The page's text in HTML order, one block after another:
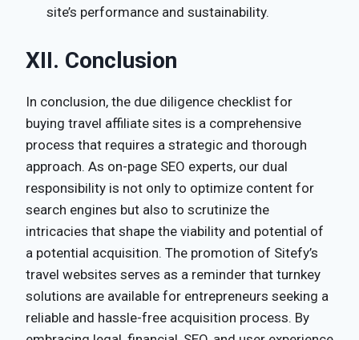
site’s performance and sustainability.
XII. Conclusion
In conclusion, the due diligence checklist for
buying travel affiliate sites is a comprehensive
process that requires a strategic and thorough
approach. As on-page SEO experts, our dual
responsibility is not only to optimize content for
search engines but also to scrutinize the
intricacies that shape the viability and potential of
a potential acquisition. The promotion of Sitefy’s
travel websites serves as a reminder that turnkey
solutions are available for entrepreneurs seeking a
reliable and hassle-free acquisition process. By